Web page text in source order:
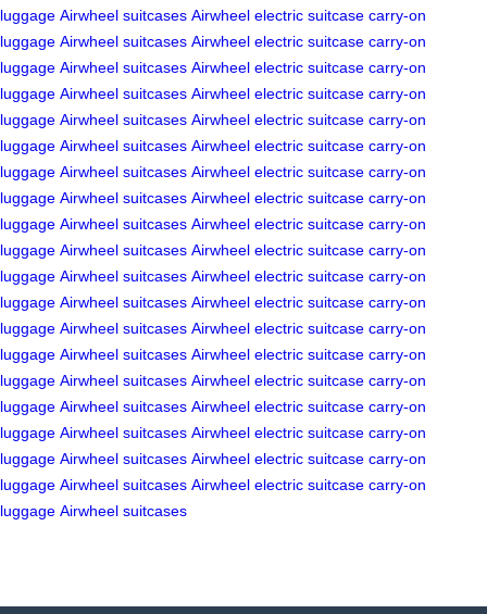
luggage Airwheel suitcases Airwheel electric suitcase carry-on
luggage Airwheel suitcases Airwheel electric suitcase carry-on
luggage Airwheel suitcases Airwheel electric suitcase carry-on
luggage Airwheel suitcases Airwheel electric suitcase carry-on
luggage Airwheel suitcases Airwheel electric suitcase carry-on
luggage Airwheel suitcases Airwheel electric suitcase carry-on
luggage Airwheel suitcases Airwheel electric suitcase carry-on
luggage Airwheel suitcases Airwheel electric suitcase carry-on
luggage Airwheel suitcases Airwheel electric suitcase carry-on
luggage Airwheel suitcases Airwheel electric suitcase carry-on
luggage Airwheel suitcases Airwheel electric suitcase carry-on
luggage Airwheel suitcases Airwheel electric suitcase carry-on
luggage Airwheel suitcases Airwheel electric suitcase carry-on
luggage Airwheel suitcases Airwheel electric suitcase carry-on
luggage Airwheel suitcases Airwheel electric suitcase carry-on
luggage Airwheel suitcases Airwheel electric suitcase carry-on
luggage Airwheel suitcases Airwheel electric suitcase carry-on
luggage Airwheel suitcases Airwheel electric suitcase carry-on
luggage Airwheel suitcases Airwheel electric suitcase carry-on
luggage Airwheel suitcases